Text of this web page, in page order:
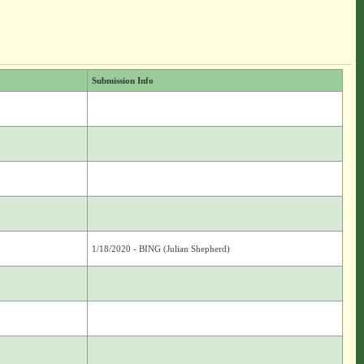
Submission Info
1/18/2020 - BING (Julian Shepherd)